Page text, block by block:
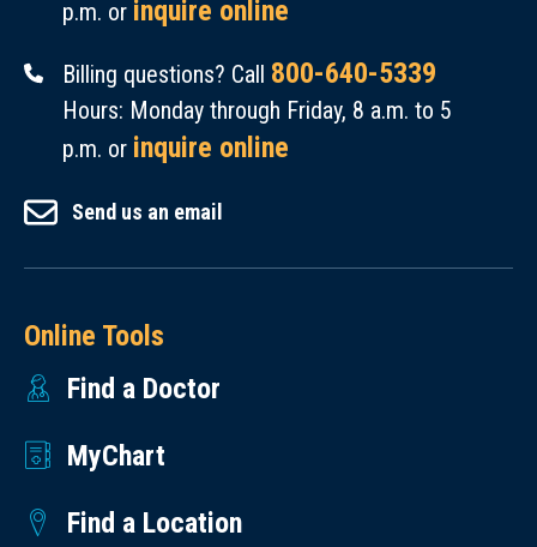
p.m. or inquire online
Billing questions? Call 800-640-5339
Hours: Monday through Friday, 8 a.m. to 5
p.m. or inquire online
Send us an email
Online Tools
Find a Doctor
MyChart
Find a Location